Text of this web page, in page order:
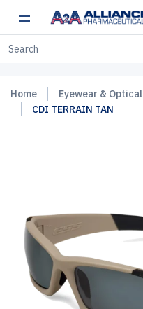
Home Eyewear & Optical
CDI TERRAIN TAN